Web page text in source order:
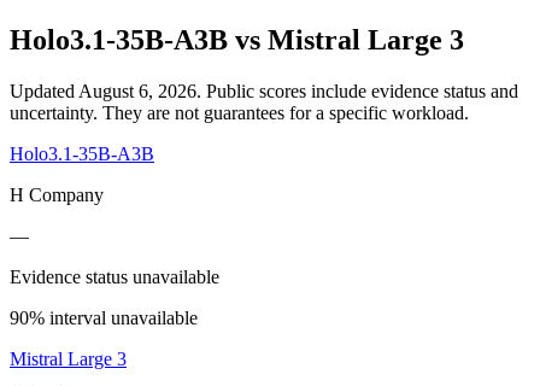
Holo3.1-35B-A3B vs Mistral Large 3
Updated August 6, 2026. Public scores include evidence status and
uncertainty. They are not guarantees for a specific workload.
Holo3.1-35B-A3B
H Company
—
Evidence status unavailable
90% interval unavailable
Mistral Large 3